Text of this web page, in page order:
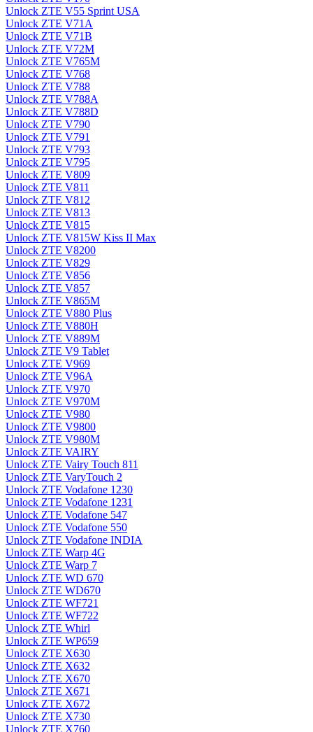
Unlock ZTE V55 Sprint USA
Unlock ZTE V71A
Unlock ZTE V71B
Unlock ZTE V72M
Unlock ZTE V765M
Unlock ZTE V768
Unlock ZTE V788
Unlock ZTE V788A
Unlock ZTE V788D
Unlock ZTE V790
Unlock ZTE V791
Unlock ZTE V793
Unlock ZTE V795
Unlock ZTE V809
Unlock ZTE V811
Unlock ZTE V812
Unlock ZTE V813
Unlock ZTE V815
Unlock ZTE V815W Kiss II Max
Unlock ZTE V8200
Unlock ZTE V829
Unlock ZTE V856
Unlock ZTE V857
Unlock ZTE V865M
Unlock ZTE V880 Plus
Unlock ZTE V880H
Unlock ZTE V889M
Unlock ZTE V9 Tablet
Unlock ZTE V969
Unlock ZTE V96A
Unlock ZTE V970
Unlock ZTE V970M
Unlock ZTE V980
Unlock ZTE V9800
Unlock ZTE V980M
Unlock ZTE VAIRY
Unlock ZTE Vairy Touch 811
Unlock ZTE VaryTouch 2
Unlock ZTE Vodafone 1230
Unlock ZTE Vodafone 1231
Unlock ZTE Vodafone 547
Unlock ZTE Vodafone 550
Unlock ZTE Vodafone INDIA
Unlock ZTE Warp 4G
Unlock ZTE Warp 7
Unlock ZTE WD 670
Unlock ZTE WD670
Unlock ZTE WF721
Unlock ZTE WF722
Unlock ZTE Whirl
Unlock ZTE WP659
Unlock ZTE X630
Unlock ZTE X632
Unlock ZTE X670
Unlock ZTE X671
Unlock ZTE X672
Unlock ZTE X730
Unlock ZTE X760